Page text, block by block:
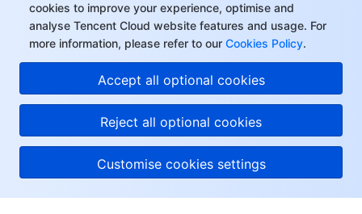
cookies to improve your experience, optimise and
analyse Tencent Cloud website features and usage. For
more information, please refer to our Cookies Policy.
Accept all optional cookies
Reject all optional cookies
Customise cookies settings